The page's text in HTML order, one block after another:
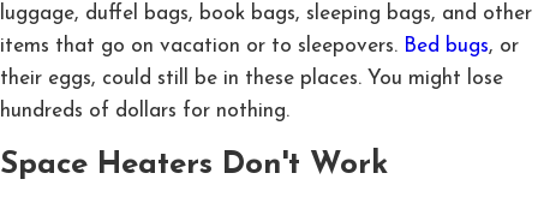
luggage, duffel bags, book bags, sleeping bags, and other
items that go on vacation or to sleepovers. Bed bugs, or
their eggs, could still be in these places. You might lose
hundreds of dollars for nothing.
Space Heaters Don't Work